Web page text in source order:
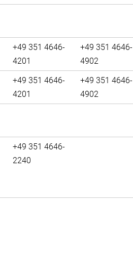
+49 351 4646-
4201
+49 351 4646-
4902
+49 351 4646-
4201
+49 351 4646-
4902
+49 351 4646-
2240